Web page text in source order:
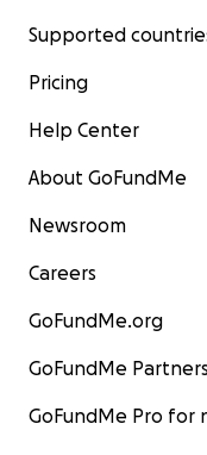
Supported
Pricing
Help Center
About GoFundMe
Newsroom
Careers
GoFundMe.org
GoFundMe
GoFundMe Pro for